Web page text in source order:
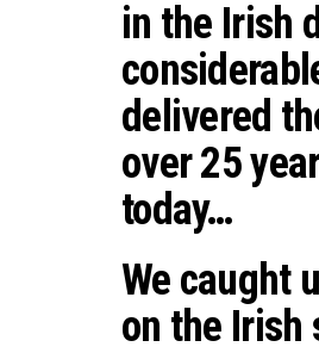
in the Irish
delivered
over 25
today…
We caught
on the Irish